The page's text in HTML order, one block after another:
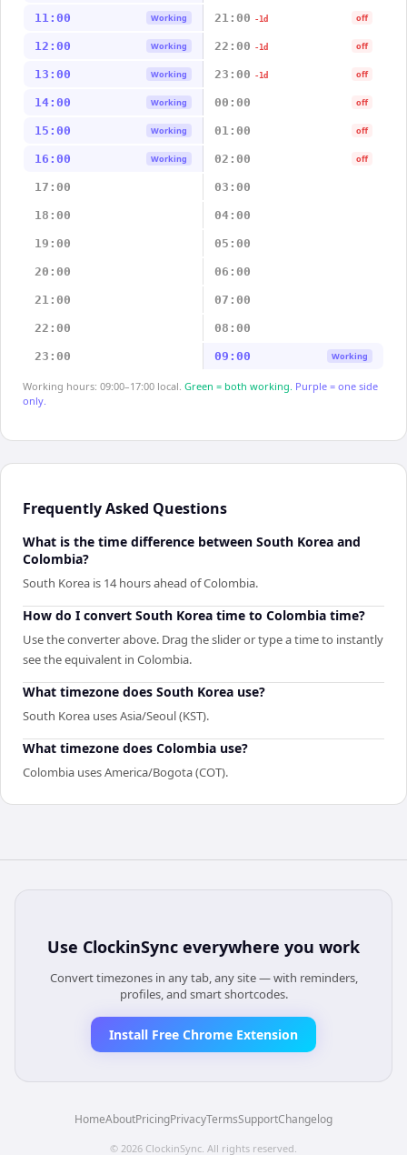
11:00 Working 21:00 -1d off
12:00 Working 22:00 -1d off
13:00 Working 23:00 -1d off
14:00 Working 00:00 off
15:00 Working 01:00 off
16:00 Working 02:00 off
17:00 03:00
18:00 04:00
19:00 05:00
20:00 06:00
21:00 07:00
22:00 08:00
23:00 09:00 Working
Working hours: 09:00–17:00 local. Green = both working. Purple = one side
only.
Frequently Asked Questions
What is the time difference between South Korea and
Colombia?
South Korea is 14 hours ahead of Colombia.
How do I convert South Korea time to Colombia time?
Use the converter above. Drag the slider or type a time to instantly
see the equivalent in Colombia.
What timezone does South Korea use?
South Korea uses Asia/Seoul (KST).
What timezone does Colombia use?
Colombia uses America/Bogota (COT).
Use ClockinSync everywhere you work
Convert timezones in any tab, any site — with reminders,
profiles, and smart shortcodes.
Install Free Chrome Extension
HomeAboutPricingPrivacyTermsSupportChangelog
© 2026 ClockinSync . All rights reserved.